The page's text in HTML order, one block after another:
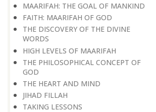
MAARIFAH: THE GOAL OF MANKIND
FAITH: MAARIFAH OF GOD
THE DISCOVERY OF THE DIVINE
WORDS
HIGH LEVELS OF MAARIFAH
THE PHILOSOPHICAL CONCEPT OF
GOD
THE HEART AND MIND
JIHAD FILLAH
TAKING LESSONS